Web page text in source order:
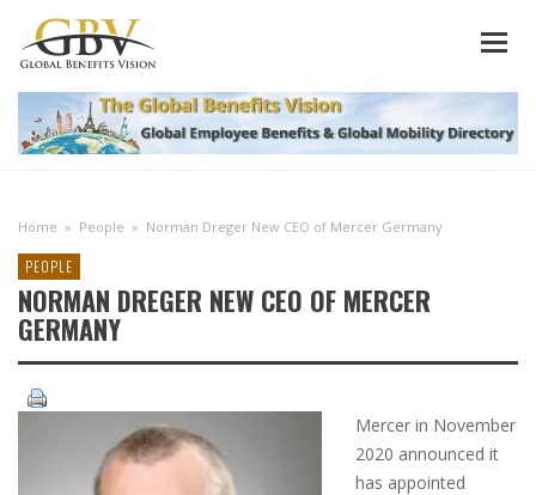
Home » People » Norman Dreger New CEO of Mercer Germany
PEOPLE
NORMAN DREGER NEW CEO OF MERCER
GERMANY
Mercer in November
2020 announced it
has appointed